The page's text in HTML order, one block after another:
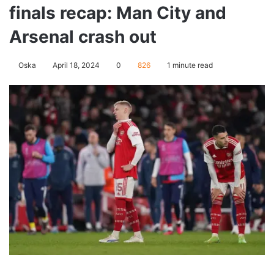
finals recap: Man City and
Arsenal crash out
Oska April 18, 2024 0 826 1 minute read